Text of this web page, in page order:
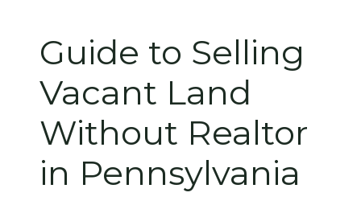
Guide to Selling
Vacant Land
Without Realtor
in Pennsylvania